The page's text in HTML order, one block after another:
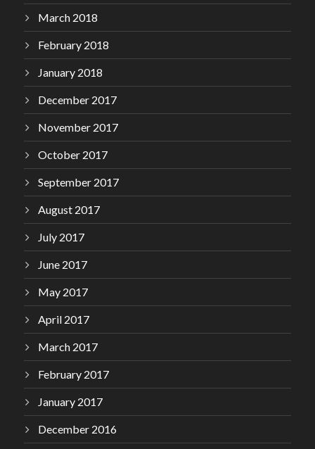
March 2018
February 2018
January 2018
December 2017
November 2017
October 2017
September 2017
August 2017
July 2017
June 2017
May 2017
April 2017
March 2017
February 2017
January 2017
December 2016